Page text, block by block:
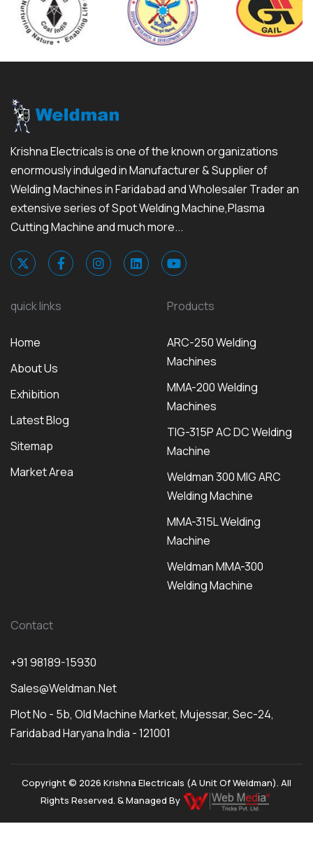
Krishna Electricals is one of the known organizations
enormously indulged in Manufacturer & Supplier of
Welding Machines in Faridabad and Wholesaler Trader an
extensive series of Spot Welding Machine,Plasma
Cutting Machine and much more...
quick links
Home
About Us
Exhibition
Latest Blog
Sitemap
Market Area
Products
ARC-250 Welding
Machines
MMA-200 Welding
Machines
TIG-315P AC DC Welding
Machine
Weldman 300 MIG ARC
Welding Machine
MMA-315L Welding
Machine
Weldman MMA-300
Welding Machine
Contact
+91 98189-15930
Sales@weldman.net
Plot No - 5b, Old Machine Market, Mujessar, Sec-24,
Faridabad Haryana India - 121001
Copyright © 2026 Krishna Electricals (A Unit Of Weldman). All
Rights Reserved. & Managed By